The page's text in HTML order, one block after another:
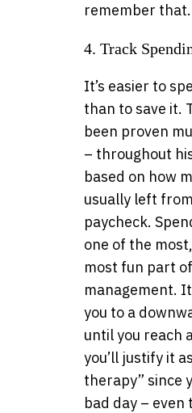
remember that.
4. Track
It’s easier to
than to save it.
been proven
– throughout
based on how
usually left
paycheck.
one of the
most fun part
management.
you to a
until you reach
you’ll justify it
therapy” since
bad day – even